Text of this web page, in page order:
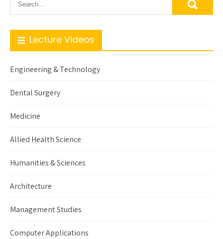
Lecture Videos
Engineering & Technology
Dental Surgery
Medicine
Allied Health Science
Humanities & Sciences
Architecture
Management Studies
Computer Applications